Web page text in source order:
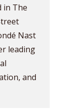
in The
Nast
leading
and